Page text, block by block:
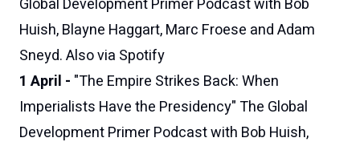
Global Development Primer Podcastwith Bob
Huish, Blayne Haggart, Marc Froese and Adam
Sneyd.Also via Spotify
1 April - "The Empire Strikes Back: When
Imperialists Have the Presidency"The Global
Development Primer Podcastwith Bob Huish,